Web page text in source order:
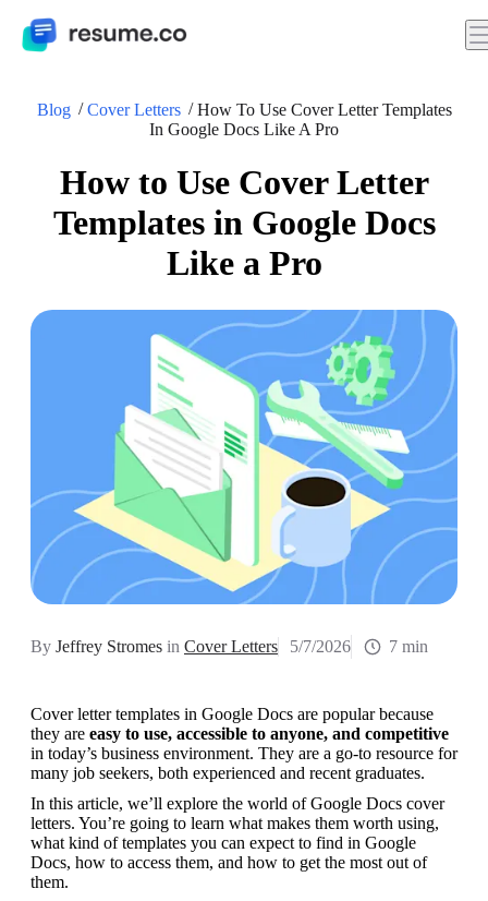
Blog Cover Letters
How To Use Cover Letter Templates
In Google Docs Like A Pro
How to Use Cover Letter
Templates in Google Docs
Like a Pro
By Jeffrey Stromes in Cover Letters 5/7/2026 7 min
Cover letter templates in Google Docs are popular because
they are
in today’s business environment. They are a go-to resource for
many job seekers, both experienced and recent graduates.
In this article, we’ll explore the world of Google Docs cover
letters. You’re going to learn what makes them worth using,
what kind of templates you can expect to find in Google
Docs, how to access them, and how to get the most out of
them.